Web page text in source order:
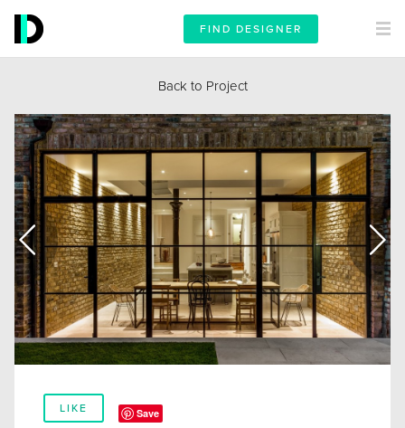
FIND DESIGNER
Back to Project
LIKE Save